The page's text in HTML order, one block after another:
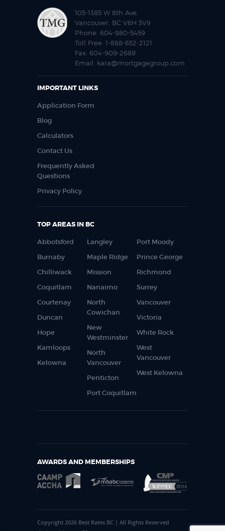
105-1385 W 8th Ave,
Vancouver, BC V6H 3V9
Phone: 604-980-5459
Toll Free: 1-888-652-2121
Fax: 604-909-2689
Email: kara@mortgagegroup.com
IMPORTANT LINKS
Application Form
Blog
Calculators
Contact Us
Frequently Asked
Questions
Privacy Policy
TOP AREAS IN BC
Abbotsford
Burnaby
Chilliwack
Coquitlam
Courtenay
Duncan
Hope
Kamloops
Kelowna
Langley
Maple Ridge
Mission
Nanaimo
North
Cowichan
New
Westminster
North
Vancouver
Penticton
Port Coquitlam
Port Moody
Prince George
Richmond
Surrey
Vancouver
Victoria
White Rock
West
Vancouver
West Kelowna
AWARDS AND MEMBERSHIPS
Copyright 2026 Best Rates BC | All Rights Reserved